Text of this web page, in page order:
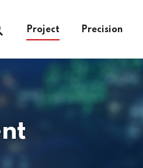
Project Precision